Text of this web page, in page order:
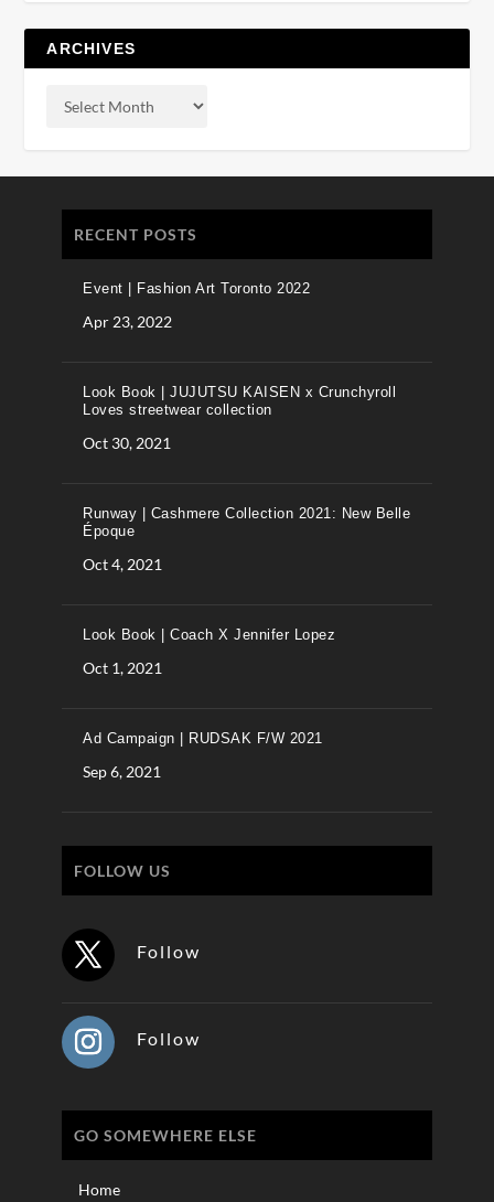
ARCHIVES
RECENT POSTS
Event | Fashion Art Toronto 2022
Apr 23, 2022
Look Book | JUJUTSU KAISEN x Crunchyroll
Loves streetwear collection
Oct 30, 2021
Runway | Cashmere Collection 2021: New Belle
Époque
Oct 4, 2021
Look Book | Coach X Jennifer Lopez
Oct 1, 2021
Ad Campaign | RUDSAK F/W 2021
Sep 6, 2021
FOLLOW US
Follow
Follow
GO SOMEWHERE ELSE
Home